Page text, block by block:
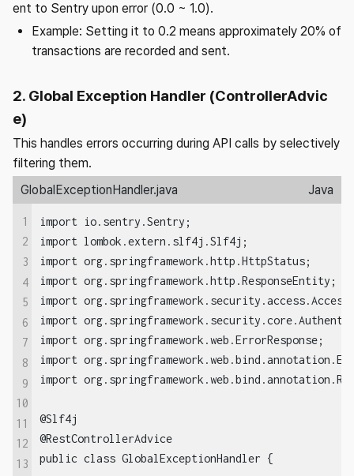
ent to Sentry upon error (0.0 ~ 1.0).
Example: Setting it to 0.2 means approximately 20% of
transactions are recorded and sent.
2. Global Exception Handler (ControllerAdvic
e)
This handles errors occurring during API calls by selectively
filtering them.
GlobalExceptionHandler.java
Java
1
2
3
4
5
6
7
8
9
10
11
12
13
import io.sentry.Sentry;
import lombok.extern.slf4j.Slf4j;
import org.springframework.http.HttpStatus;
import org.springframework.http.ResponseEntity;
import
import
import org.springframework.web.ErrorResponse;
import
import
@Slf4j
@RestControllerAdvice
public class GlobalExceptionHandler {